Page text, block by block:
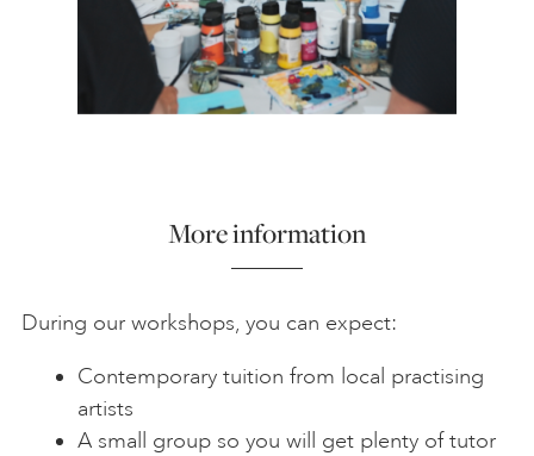
More information
During our workshops, you can expect:
Contemporary tuition from local practising
artists
A small group so you will get plenty of tutor